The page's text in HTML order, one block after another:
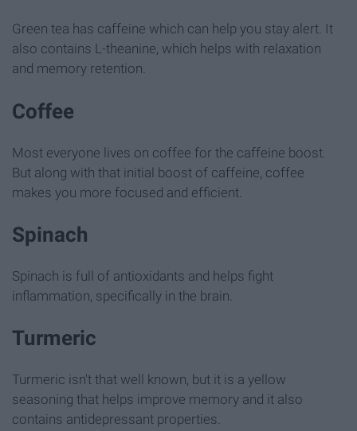
Green tea has caffeine which can help you stay alert. It
also contains L-theanine, which helps with relaxation
and memory retention.
Coffee
Most everyone lives on coffee for the caffeine boost.
But along with that initial boost of caffeine, coffee
makes you more focused and efficient.
Spinach
Spinach is full of antioxidants and helps fight
inflammation, specifically in the brain.
Turmeric
Turmeric isn't that well known, but it is a yellow
seasoning that helps improve memory and it also
contains antidepressant properties.